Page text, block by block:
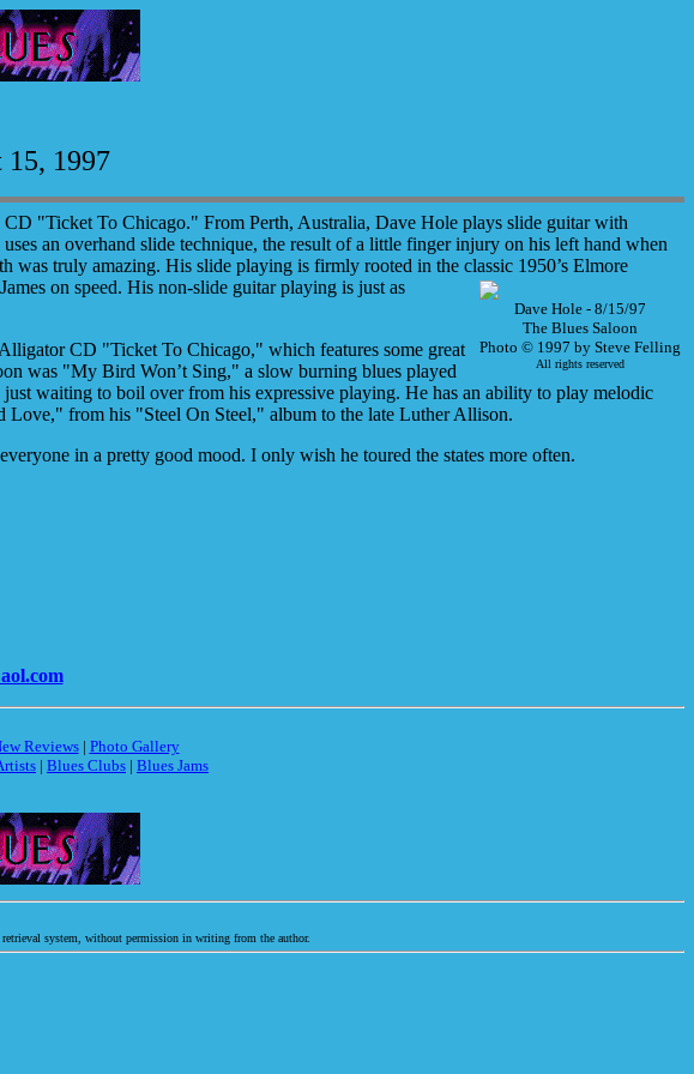
15, 1997
"Ticket To Chicago." From Perth, Australia, Dave Hole plays slide guitar with
an overhand slide technique, the result of a little finger injury on his left hand when
was truly amazing. His slide playing is firmly rooted in the classic 1950’s Elmore
Dave Hole - 8/15/97
The Blues Saloon
Photo © 1997 by Steve Felling
All rights reserved
on speed. His non-slide guitar playing is just as
CD "Ticket To Chicago," which features some great
was "My Bird Won’t Sing," a slow burning blues played
just waiting to boil over from his expressive playing. He has an ability to play melodic
Love," from his "Steel On Steel," album to the late Luther Allison.
in a pretty good mood. I only wish he toured the states more often.
Reviews| Photo Gallery
| Blues Clubs | Blues Jams
system, without permission in writing from the author.